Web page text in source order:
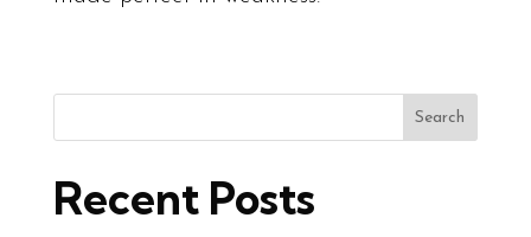
Search
Recent Posts